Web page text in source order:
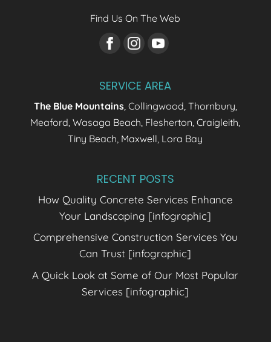
Find Us On The Web
SERVICE AREA
The Blue Mountains, Collingwood, Thornbury,
Meaford, Wasaga Beach, Flesherton, Craigleith,
Tiny Beach, Maxwell, Lora Bay
RECENT POSTS
How Quality Concrete Services Enhance
Your Landscaping [infographic]
Comprehensive Construction Services You
Can Trust [infographic]
A Quick Look at Some of Our Most Popular
Services [infographic]